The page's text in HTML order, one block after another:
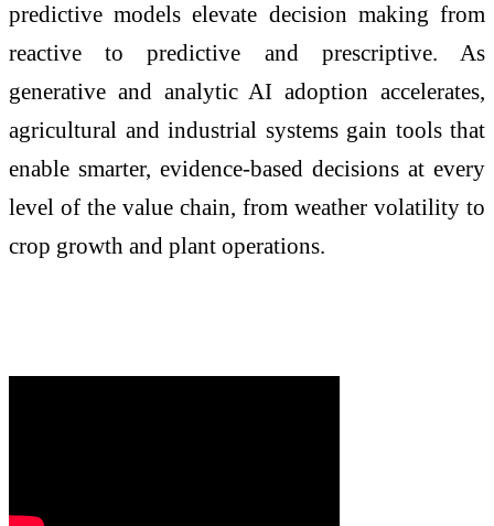
predictive models elevate decision making from
reactive to predictive and prescriptive. As
generative and analytic AI adoption accelerates,
agricultural and industrial systems gain tools that
enable smarter, evidence-based decisions at every
level of the value chain, from weather volatility to
crop growth and plant operations.